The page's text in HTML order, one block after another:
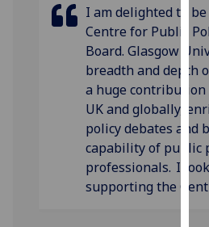
I am delighted to
Centre for Public
Board. Glasgow
breadth and depth
a huge
UK and globally,
policy debates and
capability of public
professionals. I
supporting the